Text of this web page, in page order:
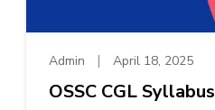
Admin April 18, 2025
OSSC CGL Syllabus